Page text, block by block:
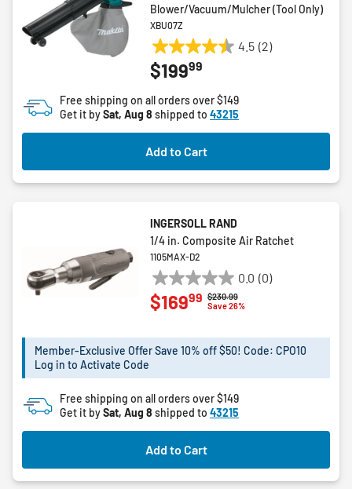
Blower/Vacuum/Mulcher (Tool Only)
XBU07Z
4.5 (2)
4.5
out
5
stars.
2
reviews
$19999
Free shipping on all orders over $149
Get it bySat, Aug 8 shipped to 43215
Add to Cart
INGERSOLL RAND
1/4 in. Composite Air Ratchet
1105MAX-D2
0.0 (0)
0.0
out
5
stars.
Price reduced from
$230.99to
Save 26%
$16999
Member-Exclusive Offer Save 10% off $50! Code: CPO10
Log in to Activate Code
Free shipping on all orders over $149
Get it bySat, Aug 8 shipped to 43215
Add to Cart